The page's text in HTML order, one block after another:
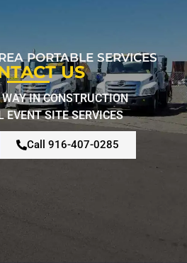
PORTABLE SERVICES
US
IN CONSTRUCTION
EVENT SITE SERVICES
Call 916-407-0285